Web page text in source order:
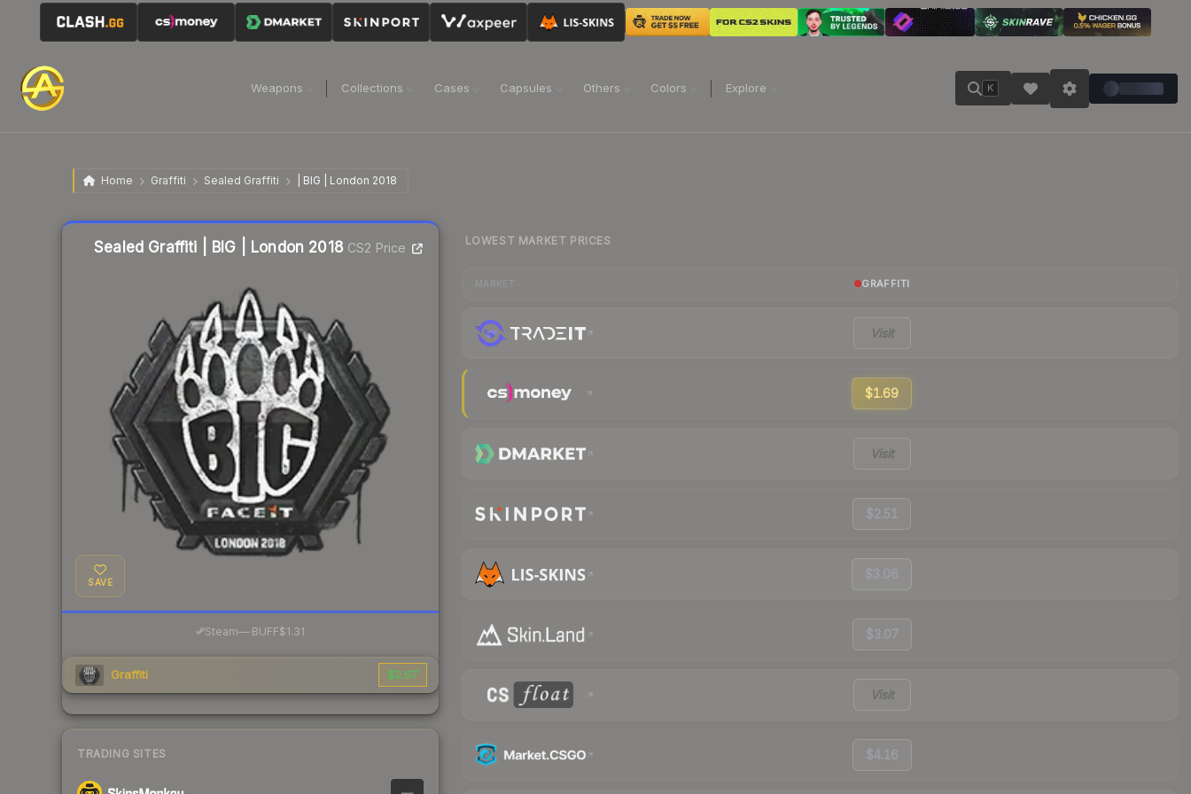
Weapons Collections Cases Capsules Others Colors Explore K
Home Graffiti Sealed Graffiti | BIG | London 2018
Sealed Graffiti | BIG | London 2018 CS2 Price
SAVE
Steam—· BUFF$1.31
Graffiti $2.67
TRADING SITES
LOWEST MARKET PRICES
GRAFFITI
Visit
$1.69
Visit
$2.51
$3.06
$3.07
Visit
$4.16